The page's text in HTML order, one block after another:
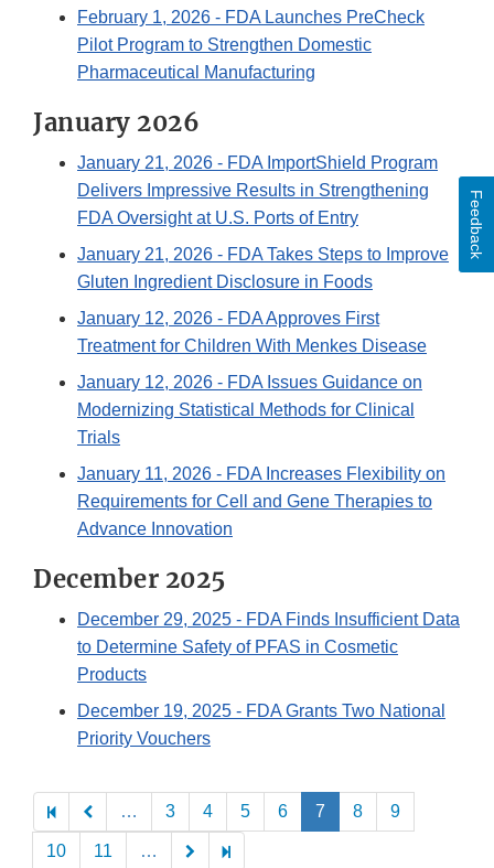
February 1, 2026 - FDA Launches PreCheck
Pilot Program to Strengthen Domestic
Pharmaceutical Manufacturing
January 2026
January 21, 2026 - FDA ImportShield Program
Delivers Impressive Results in Strengthening
FDA Oversight at U.S. Ports of Entry
January 21, 2026 - FDA Takes Steps to Improve
Gluten Ingredient Disclosure in Foods
January 12, 2026 - FDA Approves First
Treatment for Children With Menkes Disease
January 12, 2026 - FDA Issues Guidance on
Modernizing Statistical Methods for Clinical
Trials
January 11, 2026 - FDA Increases Flexibility on
Requirements for Cell and Gene Therapies to
Advance Innovation
December 2025
December 29, 2025 - FDA Finds Insufficient Data
to Determine Safety of PFAS in Cosmetic
Products
December 19, 2025 - FDA Grants Two National
Priority Vouchers
… 3 4 5 6 7 8 9
10 11 …
Feedback